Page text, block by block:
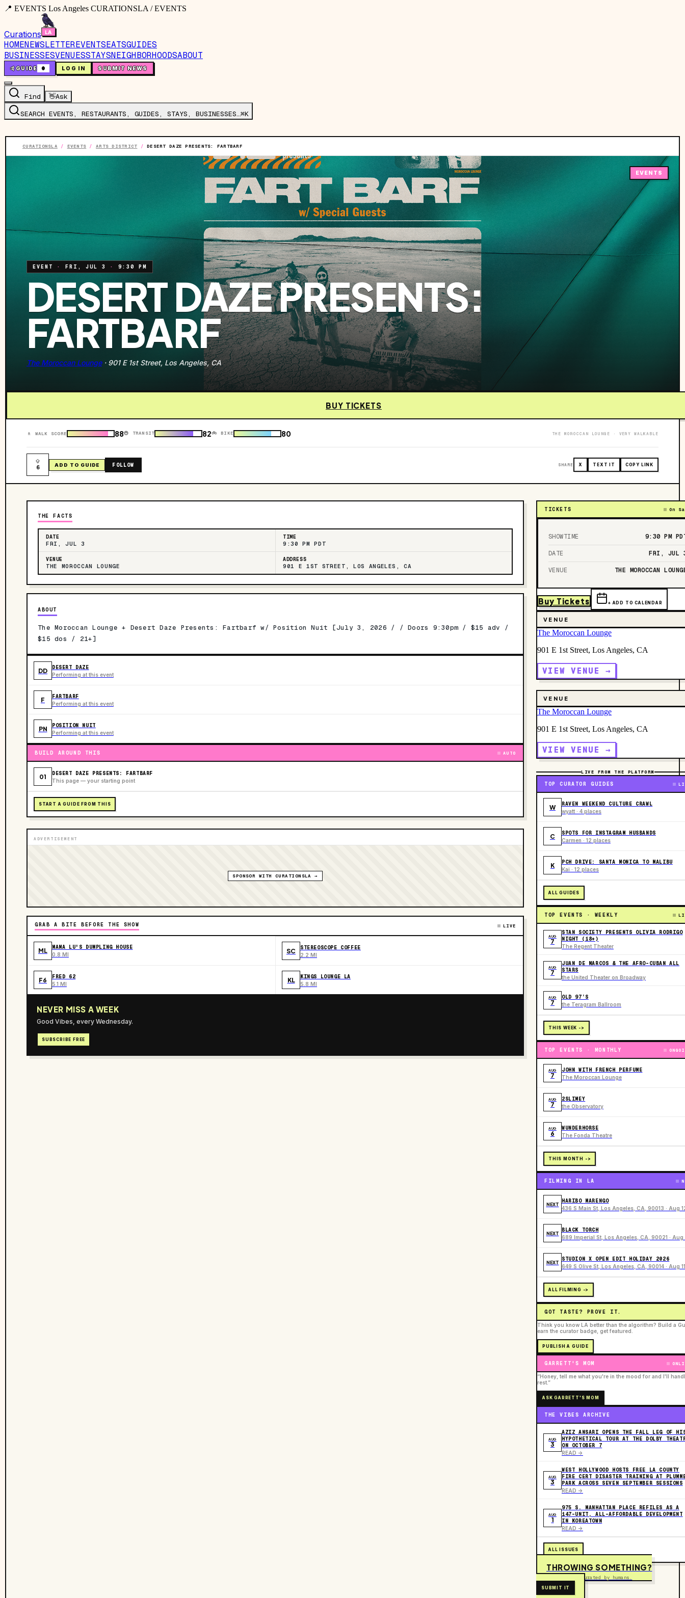
📍 EVENTS Los Angeles CURATIONSLA / EVENTS
Curations
HOMENEWSLETTEREVENTSEATSGUIDES
BUSINESSESVENUESSTAYSNEIGHBORHOODSABOUT
🤙GUIDE 0 LOG IN SUBMIT NEWS
Find 👋Ask
SEARCH EVENTS, RESTAURANTS, GUIDES, STAYS, BUSINESSES…⌘K
CURATIONSLA / EVENTS / ARTS DISTRICT /DESERT DAZE PRESENTS: FARTBARF
EVENT · FRI, JUL 3 · 9:30 PM
DESERT DAZE PRESENTS:
FARTBARF
The Moroccan Lounge· 901 E 1st Street, Los Angeles, CA
EVENTS
BUY TICKETS
🚶 WALK SCORE 88🚇 TRANSIT 82🚲 BIKE 80 THE MOROCCAN LOUNGE · VERY WALKABLE
6 ADD TO GUIDE FOLLOW SHARE X TEXT IT COPY LINK
THE FACTS
DATE
FRI, JUL 3
TIME
9:30 PM PDT
VENUE
THE MOROCCAN LOUNGE
ADDRESS
901 E 1ST STREET, LOS ANGELES, CA
ABOUT
The Moroccan Lounge + Desert Daze Presents: Fartbarf w/ Position Nuit [July 3, 2026 / / Doors 9:30pm / $15 adv /
$15 dos / 21+]
DD DESERT DAZE
Performing at this event
F FARTBARF
Performing at this event
PN POSITION NUIT
Performing at this event
BUILD AROUND THIS AUTO
01 DESERT DAZE PRESENTS: FARTBARF
This page — your starting point
START A GUIDE FROM THIS
ADVERTISEMENT
SPONSOR WITH CURATIONSLA →
GRAB A BITE BEFORE THE SHOW LIVE
ML MAMA LU'S DUMPLING HOUSE
0.8 MI SC STEREOSCOPE COFFEE
2.2 MI
F6 FRED 62
5.1 MI KL KINGS LOUNGE LA
5.8 MI
NEVER MISS A WEEK
Good Vibes, every Wednesday.
SUBSCRIBE FREE
TICKETS On
SHOWTIME 9:30 PM
DATE FRI, JUL
VENUE THE MOROCCAN
Buy Tickets + ADD TO CALENDAR
VENUE
The Moroccan Lounge
901 E 1st Street, Los Angeles, CA
VIEW VENUE →
VENUE
The Moroccan Lounge
901 E 1st Street, Los Angeles, CA
VIEW VENUE →
LIVE FROM THE PLATFORM
TOP CURATOR GUIDES
W RAVEN WEEKEND CULTURE CRAWL
wyatt · 4 places
C SPOTS FOR INSTAGRAM HUSBANDS
Carmen · 12 places
K PCH DRIVE: SANTA MONICA TO MALIBU
Kai · 12 places
ALL GUIDES
TOP EVENTS · WEEKLY
AUG
7
STAN SOCIETY PRESENTS OLIVIA RODRIGO
NIGHT (18+)
The Regent Theater
AUG
7
JUAN DE MARCOS & THE AFRO-CUBAN ALL
STARS
the United Theater on Broadway
AUG
7
OLD 97’S
the Teragram Ballroom
THIS WEEK ->
TOP EVENTS · MONTHLY
AUG
7
JOHN WITH FRENCH PERFUME
The Moroccan Lounge
AUG
7
2SLIMEY
the Observatory
AUG
6
WUNDERHORSE
The Fonda Theatre
THIS MONTH ->
FILMING IN LA
NEXT
HARIBO MARENGO
436 S Main St, Los Angeles, CA, 90013 · Aug
NEXT
BLACK TORCH
689 Imperial St, Los Angeles, CA, 90021 · Aug
NEXT
STUDION X OPEN EDIT HOLIDAY 2026
649 S Olive St, Los Angeles, CA, 90014 · Aug 11
ALL FILMING ->
GOT TASTE? PROVE IT.
Think you know LA better than the algorithm? Build a
earn the curator badge, get featured.
PUBLISH A GUIDE
GARRETT'S MOM
“Honey, tell me what you're in the mood for and I'll
rest.”
ASK GARRETT'S MOM
THE VIBES ARCHIVE
AUG
3
AZIZ ANSARI OPENS THE FALL LEG OF
HYPOTHETICAL TOUR AT THE DOLBY
ON OCTOBER 7
READ ->
AUG
3
WEST HOLLYWOOD HOSTS FREE LA COUNTY
FIRE CERT DISASTER TRAINING AT
PARK ACROSS SEVEN SEPTEMBER SESSIONS
READ ->
AUG
1
975 S. MANHATTAN PLACE REFILES AS A
147-UNIT, ALL-AFFORDABLE DEVELOPMENT
IN KOREATOWN
READ ->
ALL ISSUES
THROWING SOMETHING?
Free to submit. Curated by humans.
SUBMIT IT